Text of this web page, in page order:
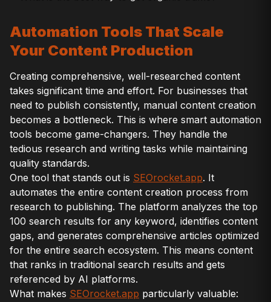
Automation Tools That Scale
Your Content Production
Creating comprehensive, well-researched content
takes significant time and effort. For businesses that
need to publish consistently, manual content creation
becomes a bottleneck. This is where smart automation
tools become game-changers. They handle the
tedious research and writing tasks while maintaining
quality standards.
One tool that stands out is SEOrocket.app. It
automates the entire content creation process from
research to publishing. The platform analyzes the top
100 search results for any keyword, identifies content
gaps, and generates comprehensive articles optimized
for the entire search ecosystem. This means content
that ranks in traditional search results and gets
referenced by AI platforms.
What makes SEOrocket.app particularly valuable: